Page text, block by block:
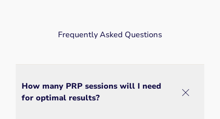
Frequently Asked Questions
How many PRP sessions will I need
for optimal results?